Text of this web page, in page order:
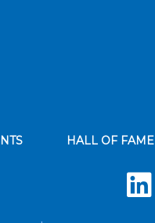
HALL OF FAME